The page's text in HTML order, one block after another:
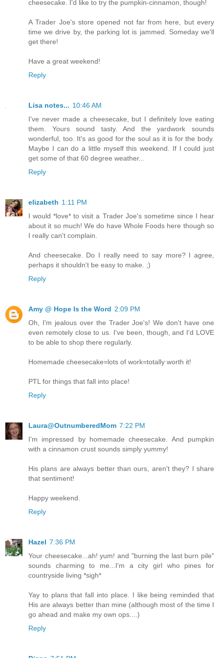
cheesecake. I'd like to try the pumpkin-cinnamon, though!
A Trader Joe's store opened not far from here, but every
time we drive by, the parking lot is jammed. Someday we'll
get there!
Have a great weekend!
Reply
Lisa notes... 10:46 AM
I've never made a cheesecake, but I definitely love eating
them. Yours sound tasty. And the yardwork sounds
wonderful, too. It's as good for the soul as it is for the body.
Maybe I can do a little myself this weekend. If I could just
get some of that 60 degree weather...
Reply
elizabeth 1:11 PM
I would *love* to visit a Trader Joe's sometime since I hear
about it so much! We do have Whole Foods here though so
I really can't complain.
And cheesecake. Do I really need to say more? I agree,
perhaps it shouldn't be easy to make. ;)
Reply
Amy @ Hope Is the Word 2:09 PM
Oh, I'm jealous over the Trader Joe's! We don't have one
even remotely close to us. I've been, though, and I'd LOVE
to be able to shop there regularly.
Homemade cheesecake=lots of work=totally worth it!
PTL for things that fall into place!
Reply
Laura@OutnumberedMom 7:22 PM
I'm impressed by homemade cheesecake. And pumpkin
with a cinnamon crust sounds simply yummy!
His plans are always better than ours, aren't they? I share
that sentiment!
Happy weekend.
Reply
Hazel 7:36 PM
Your cheesecake...ah! yum! and "burning the last burn pile"
sounds charming to me...I'm a city girl who pines for
countryside living *sigh*
Yay to plans that fall into place. I like being reminded that
His are always better than mine (although most of the time I
go ahead and make my own ops....)
Reply